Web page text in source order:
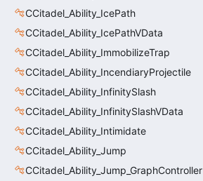
CCitadel_Ability_IcePath
CCitadel_Ability_IcePathVData
CCitadel_Ability_ImmobilizeTrap
CCitadel_Ability_IncendiaryProjectile
CCitadel_Ability_InfinitySlash
CCitadel_Ability_InfinitySlashVData
CCitadel_Ability_Intimidate
CCitadel_Ability_Jump
CCitadel_Ability_Jump_GraphController